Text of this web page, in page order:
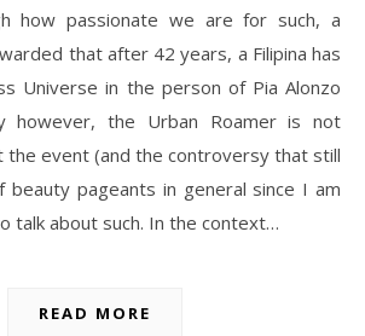
how passionate we are for such, a
that after 42 years, a Filipina has
Universe in the person of Pia Alonzo
however, the Urban Roamer is not
the event (and the controversy that still
beauty pageants in general since I am
talk about such. In the context…
READ MORE